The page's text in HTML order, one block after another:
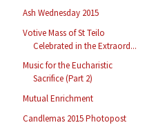
Ash Wednesday 2015
Votive Mass of St Teilo
Celebrated in the Extraord...
Music for the Eucharistic
Sacrifice (Part 2)
Mutual Enrichment
Candlemas 2015 Photopost